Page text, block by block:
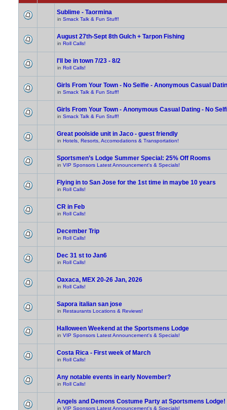
Sublime - Taormina
in Smack Talk & Fun Stuff!
August 27th-Sept 8th Gulch + Tarpon Fishing
in Roll Calls!
I'll be in town 7/23 - 8/2
in Roll Calls!
Girls From Your Town - No Selfie - Anonymous Casual
in Smack Talk & Fun Stuff!
Girls From Your Town - Anonymous Casual Dating - No
in Smack Talk & Fun Stuff!
Great poolside unit in Jaco - guest friendly
in Hotels, Resorts, Accomodations & Transportation!
Sportsmen’s Lodge Summer Special: 25% Off Rooms
in VIP Sponsors Latest Announcement's & Specials!
Flying in to San Jose for the 1st time in maybe 10 years
in Roll Calls!
CR in Feb
in Roll Calls!
December Trip
in Roll Calls!
Dec 31 st to Jan6
in Roll Calls!
Oaxaca, MEX 20-26 Jan, 2026
in Roll Calls!
Sapora italian san jose
in Restaurants Locations & Reviews!
Halloween Weekend at the Sportsmens Lodge
in VIP Sponsors Latest Announcement's & Specials!
Costa Rica - First week of March
in Roll Calls!
Any notable events in early November?
in Roll Calls!
Angels and Demons Costume Party at Sportsmens Lodge!
in VIP Sponsors Latest Announcement's & Specials!